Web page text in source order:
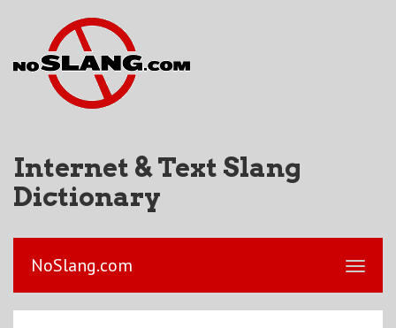
Internet & Text Slang
Dictionary
NoSlang.com